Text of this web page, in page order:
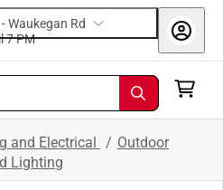
-Waukegan Rd
7 PM
and Electrical / Outdoor
Lighting